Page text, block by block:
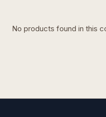
No products found in this